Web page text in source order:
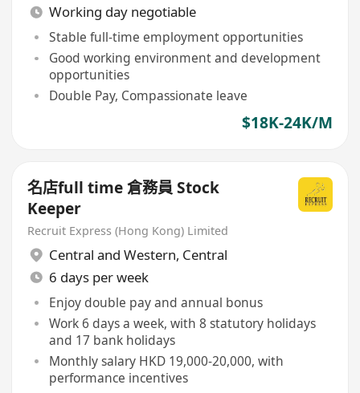
Working day negotiable
Stable full-time employment opportunities
Good working environment and development
opportunities
Double Pay, Compassionate leave
$18K-24K/M
名店full time 倉務員 Stock
Keeper
Recruit Express (Hong Kong) Limited
Central and Western, Central
6 days per week
Enjoy double pay and annual bonus
Work 6 days a week, with 8 statutory holidays
and 17 bank holidays
Monthly salary HKD 19,000-20,000, with
performance incentives